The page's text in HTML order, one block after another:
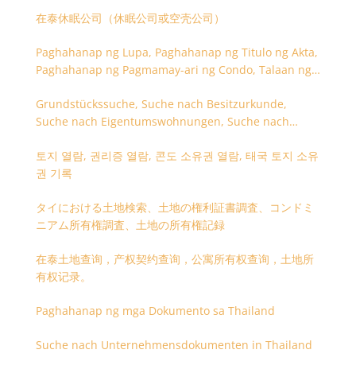
在泰休眠公司（休眠公司或空壳公司）
Paghahanap ng Lupa, Paghahanap ng Titulo ng Akta,
Paghahanap ng Pagmamay-ari ng Condo, Talaan ng
Grundstückssuche, Suche nach Besitzurkunde,
Suche nach Eigentumswohnungen, Suche nach
토지 열람, 권리증 열람, 콘도 소유권 열람, 태국 토지 소유
권 기록
タイにおける土地検索、土地の権利証書調査、コンドミ
ニアム所有権調査、土地の所有権記録
在泰土地查询，产权契约查询，公寓所有权查询，土地所
有权记录。
Paghahanap ng mga Dokumento sa Thailand
Suche nach Unternehmensdokumenten in Thailand